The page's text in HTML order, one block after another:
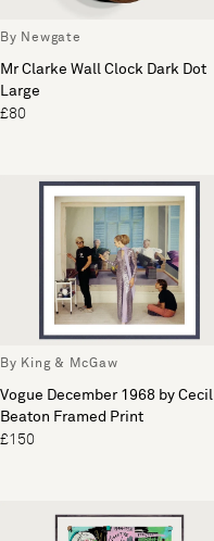
By Newgate
Mr Clarke Wall Clock Dark Dot
Large
£80
By King & McGaw
Vogue December 1968 by Cecil
Beaton Framed Print
£150